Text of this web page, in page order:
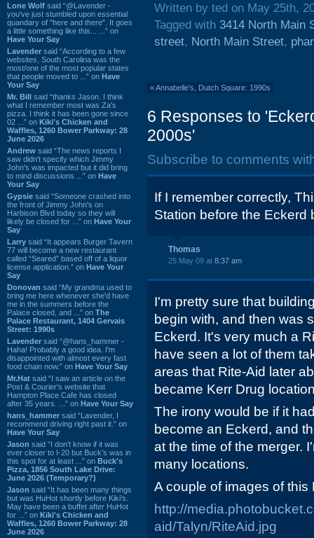
Lone Wolf said “@Lavender -
you've just stumbled upon essential
quandary of "here and there". It goes
a little something like this... ...” on
Have Your Say
Lavender said “According to a few
websites, South Carolina was the
most/one of the most popular states
that people moved to ...” on Have
Your Say
Mr. Bill said “thanks Jason. I think
what I remember most was Za's
pizza. I think it has been gone since
02 ...” on Kiki's Chicken and
Waffles, 1260 Bower Parkway: 28
June 2026
Andrew said “The news reports I
saw didn't specify which Jimmy
John's was impacted but it did bring
to mind discussions ...” on Have
Your Say
Gypsie said “Someone crashed into
the front of Jimmy John's on
Harbison Blvd today so they will
likely be closed for ...” on Have Your
Say
Larry said “It appears Burger Tavern
77 will become a new restaurant
called “Seared” based off of a liquor
license application.” on Have Your
Say
Donovan said “My grandma used to
bring me here whenever she'd have
me in the summers before the
Palace closed, and ...” on The
Palace Restaurant, 1404 Gervais
Street: 1990s
Lavender said “@hans_hammer -
Haha! Probably a good idea. I'm
disappointed with almost every fast
food chain now.” on Have Your Say
Mr.Hat said “I saw an article on the
Post & Courier's website that
Hampton Place Cafe has closed
after 35 years. ...” on Have Your Say
hans_hammer said “Lavender, I
recommend driving right past it.” on
Have Your Say
Jason said “I don’t know if it was
ever closer to I-20 but Buck’s was in
this spot for at least ...” on Buck's
Pizza, 1856 South Lake Drive:
June 2026 (Temporary?)
Jason said “It has been many things
but was HuHot shortly before Kiki’s.
May have been a buffet after HuHot
for ...” on Kiki's Chicken and
Waffles, 1260 Bower Parkway: 28
June 2026
Written by ted on May 25th,
Tagged with 3414 North Main
street, North Main Street,
«Annabelle's, Dutch Square: 1990s
6 Responses to
2000s'
Subscribe to comments
If I remember correctly,
Station before the Eckerd
Thomas
25 May 09 at 8:37 am
I'm pretty sure that
begin with, and then was
Eckerd. It's very much a
have seen a lot of them
areas that Rite-Aid later
became Kerr Drug
The irony would be if it
become an Eckerd, and
at the time of the merger.
many locations.
A couple of images of
http://
aid/Talyn/RiteAid.jpg